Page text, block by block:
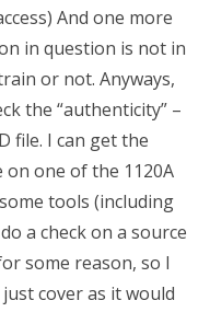
And one more
in question is not in
or not. Anyways,
the “authenticity” –
file. I can get the
on one of the 1120A
tools (including
a check on a source
some reason, so I
cover as it would